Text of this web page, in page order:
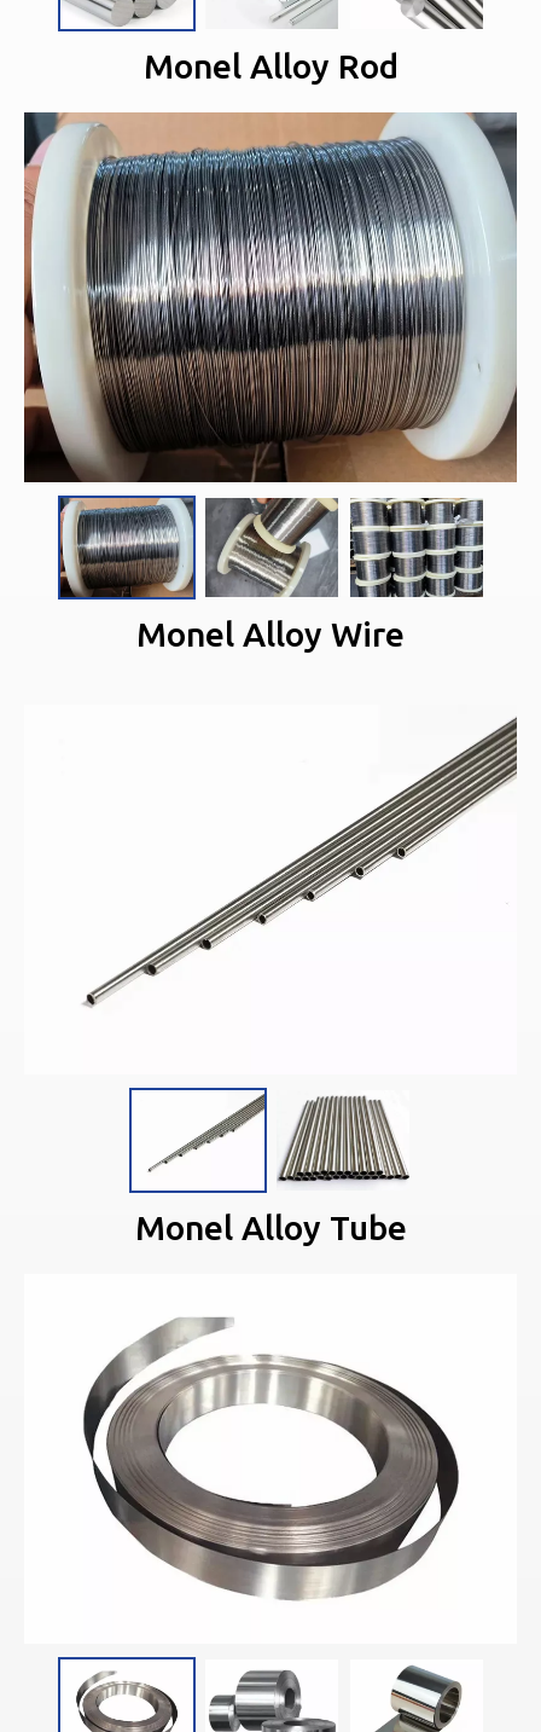
Monel Alloy Rod
Monel Alloy Wire
Monel Alloy Tube